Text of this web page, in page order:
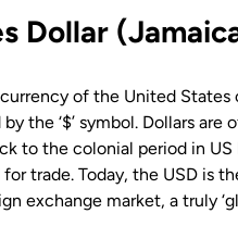
Dollar
of the United States
the ‘$’ symbol. Dollars are
to the colonial period in
for trade. Today, the USD is
exchange market, a truly